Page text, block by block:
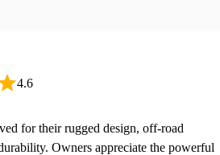
4.6
for their rugged design, off-road
Owners appreciate the powerful